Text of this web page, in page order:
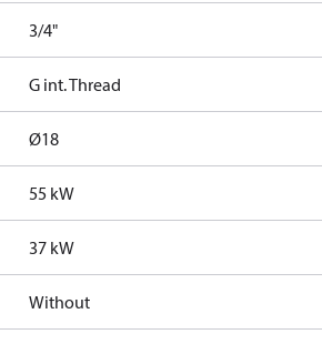
3/4"
G int. Thread
Ø18
55 kW
37 kW
Without